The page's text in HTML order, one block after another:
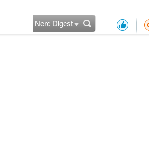
Nerd Digest